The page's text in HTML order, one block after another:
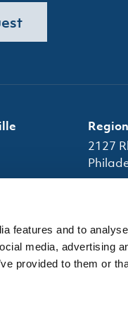
features and to
media, advertising
provided to them or
2127
Office